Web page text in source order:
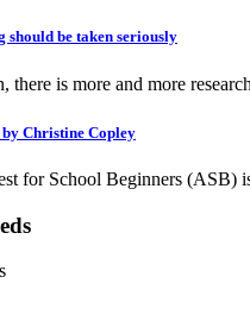
should be taken seriously
there is more and more
by Christine Copley
for School Beginners (ASB)